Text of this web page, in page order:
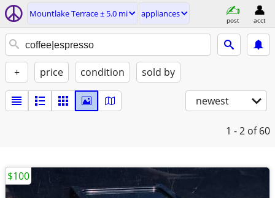
Mountlake Terrace ± 5.0 mi appliances
post acct
+ price condition sold by
newest
1 - 2 of 60
$100